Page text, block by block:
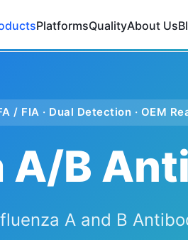
PlatformsQualityAbout Us
/ FIA · Dual Detection · OEM
A/B
A and B